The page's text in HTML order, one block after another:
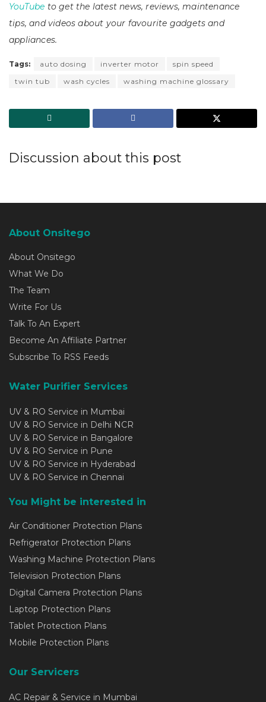
YouTube to get the latest news, reviews, maintenance
tips, and videos about your favourite gadgets and
appliances.
Tags: auto dosing inverter motor
spin speed
twin tub
wash cycles washing machine glossary
Discussion about this post
About Onsitego
About Onsitego
What We Do
The Team
Write For Us
Talk To An Expert
Become An Affiliate Partner
Subscribe To RSS Feeds
Water Purifier Services
UV & RO Service in Mumbai
UV & RO Service in Delhi NCR
UV & RO Service in Bangalore
UV & RO Service in Pune
UV & RO Service in Hyderabad
UV & RO Service in Chennai
You Might be interested in
Air Conditioner Protection Plans
Refrigerator Protection Plans
Washing Machine Protection Plans
Television Protection Plans
Digital Camera Protection Plans
Laptop Protection Plans
Tablet Protection Plans
Mobile Protection Plans
Our Servicers
AC Repair & Service in Mumbai